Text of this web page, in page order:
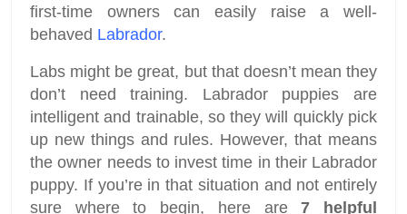
first-time owners can easily raise a well-
behaved Labrador.
Labs might be great, but that doesn’t mean they
don’t need training. Labrador puppies are
intelligent and trainable, so they will quickly pick
up new things and rules. However, that means
the owner needs to invest time in their Labrador
puppy. If you’re in that situation and not entirely
sure where to begin, here are7 helpful